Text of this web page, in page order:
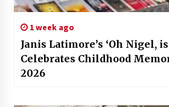
1 week ago
Janis Latimore’s ‘Oh Nigel, is
Celebrates Childhood
2026